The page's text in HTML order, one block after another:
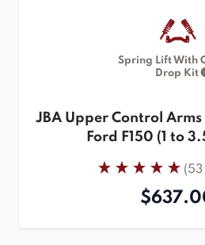
Spring Lift With
Drop Kit
JBA Upper Control
Ford F150 (1 to
(53